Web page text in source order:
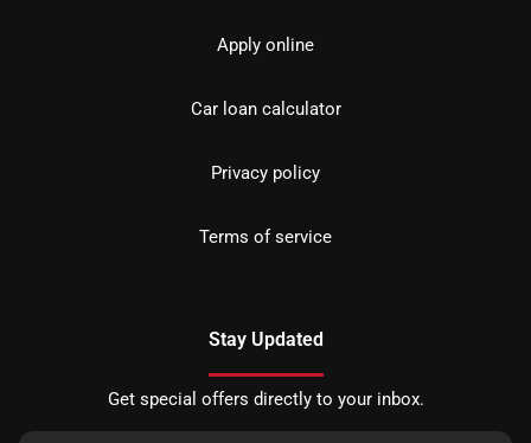
Apply online
Car loan calculator
Privacy policy
Terms of service
Stay Updated
Get special offers directly to your inbox.